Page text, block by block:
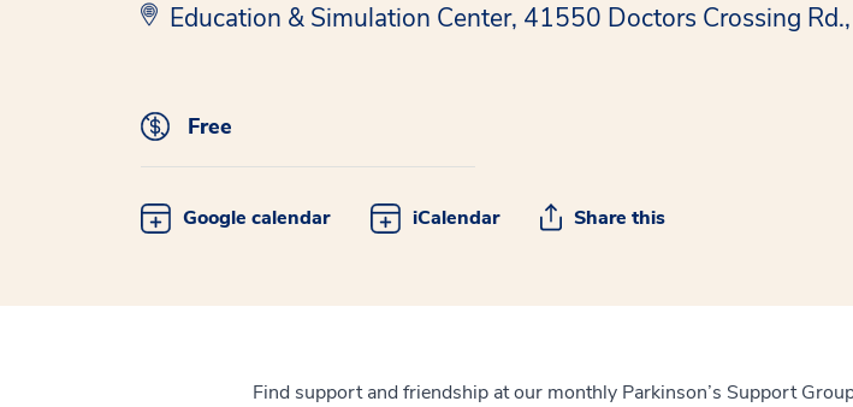
Education & Simulation Center, 41550 Doctors Crossing
Free
Google calendar iCalendar Share this
Find support and friendship at our monthly Parkinson’s Support